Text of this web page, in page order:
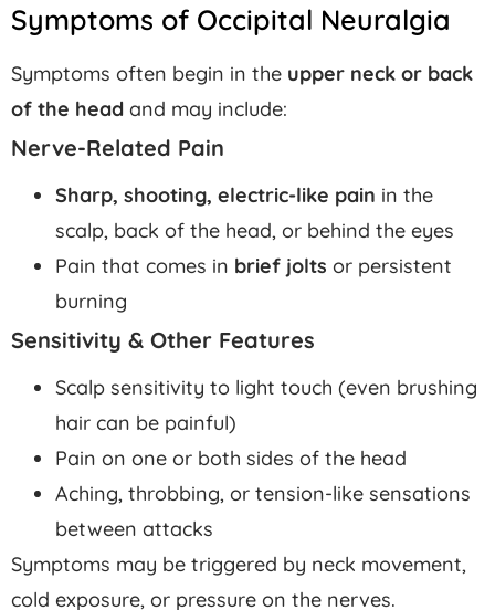
Symptoms of Occipital Neuralgia
Symptoms often begin in the upper neck or back
of the head and may include:
Nerve-Related Pain
Sharp, shooting, electric-like pain in the
scalp, back of the head, or behind the eyes
Pain that comes in brief jolts or persistent
burning
Sensitivity & Other Features
Scalp sensitivity to light touch (even brushing
hair can be painful)
Pain on one or both sides of the head
Aching, throbbing, or tension-like sensations
between attacks
Symptoms may be triggered by neck movement,
cold exposure, or pressure on the nerves.